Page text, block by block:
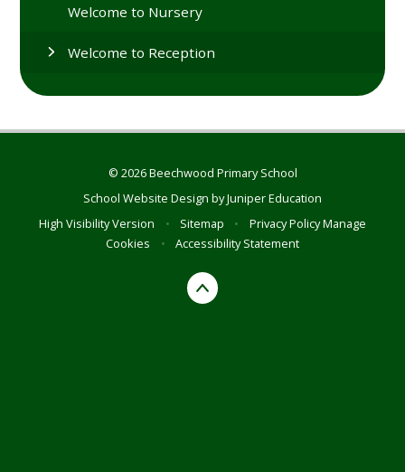
Welcome to Nursery
Welcome to Reception
© 2026 Beechwood Primary School
School Website Design byJuniper Education
High Visibility Version
• Sitemap • Privacy PolicyManage
Cookies
• Accessibility Statement